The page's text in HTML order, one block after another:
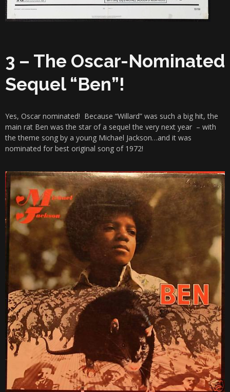
3 – The Oscar-Nominated
Sequel “Ben”!
Yes, Oscar nominated! Because “Willard” was such a big hit, the
main rat Ben was the star of a sequel the very next year – with
the theme song by a young Michael Jackson…and it was
nominated for best original song of 1972!